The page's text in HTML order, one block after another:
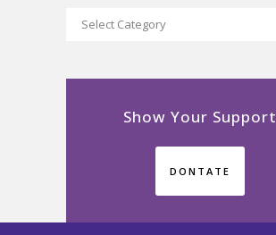
Categories
Show Your Support
DONTATE